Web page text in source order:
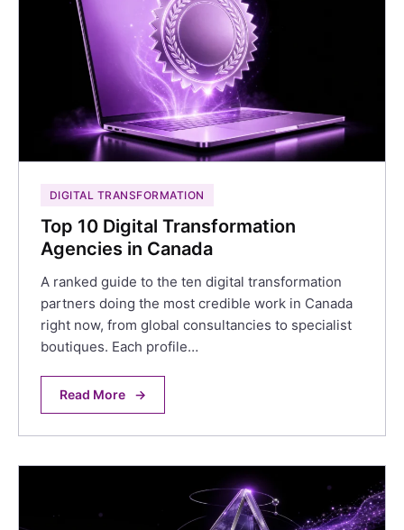
DIGITAL TRANSFORMATION
Top 10 Digital Transformation
Agencies in Canada
A ranked guide to the ten digital transformation
partners doing the most credible work in Canada
right now, from global consultancies to specialist
boutiques. Each profile…
Read More →